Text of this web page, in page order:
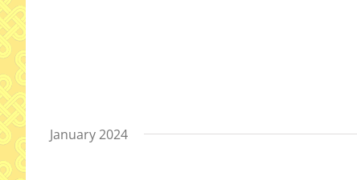
January 2024